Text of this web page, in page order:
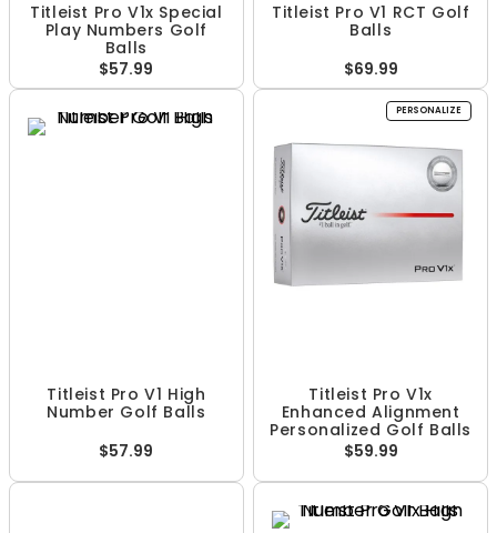
Titleist Pro V1x Special
Play Numbers Golf
Balls
$57.99
Titleist Pro V1 RCT Golf
Balls
$69.99
Titleist Pro V1 High
Number Golf Balls
$57.99
PERSONALIZE
Titleist Pro V1x
Enhanced Alignment
Personalized Golf Balls
$59.99